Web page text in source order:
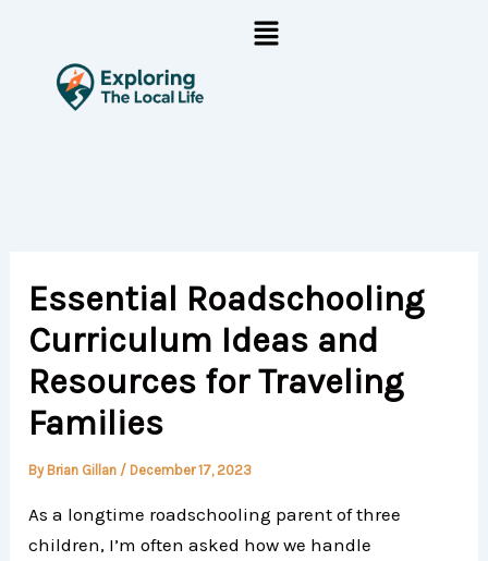
content
Menu
Essential Roadschooling
Curriculum Ideas and
Resources for Traveling
Families
By Brian Gillan / December 17, 2023
As a longtime roadschooling parent of three
children, I’m often asked how we handle